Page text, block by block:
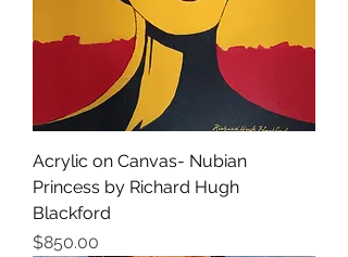
Acrylic on Canvas- Nubian
Princess by Richard Hugh
Blackford
価格
$850.00